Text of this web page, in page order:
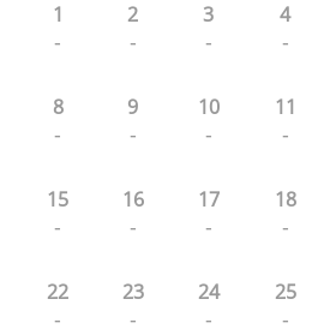
1
-
2
-
3
-
4
-
8
-
9
-
10
-
11
-
15
-
16
-
17
-
18
-
22
-
23
-
24
-
25
-